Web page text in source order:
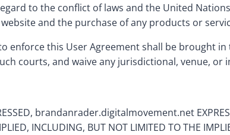
to the conflict of laws and the United
and the purchase of any products or
enforce this User Agreement shall be brought
courts, and waive any jurisdictional, venue,
brandanrader.digitalmovement.net
INCLUDING, BUT NOT LIMITED TO THE